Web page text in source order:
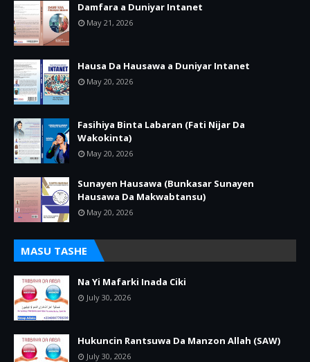
Damfara a Duniyar Intanet
May 21, 2026
Hausa Da Hausawa a Duniyar Intanet
May 20, 2026
Fasihiya Binta Labaran (Fati Nijar Da
Wakokinta)
May 20, 2026
Sunayen Hausawa (Bunkasar Sunayen
Hausawa Da Makwabtansu)
May 20, 2026
MASU TASHE
Na Yi Mafarki Inada Ciki
July 30, 2026
Hukuncin Rantsuwa Da Manzon Allah (SAW)
July 30, 2026